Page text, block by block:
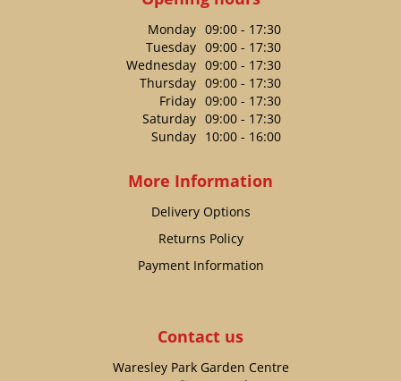
Monday 09:00 - 17:30
Tuesday 09:00 - 17:30
Wednesday 09:00 - 17:30
Thursday 09:00 - 17:30
Friday 09:00 - 17:30
Saturday 09:00 - 17:30
Sunday 10:00 - 16:00
More Information
Delivery Options
Returns Policy
Payment Information
Contact us
Waresley Park Garden Centre